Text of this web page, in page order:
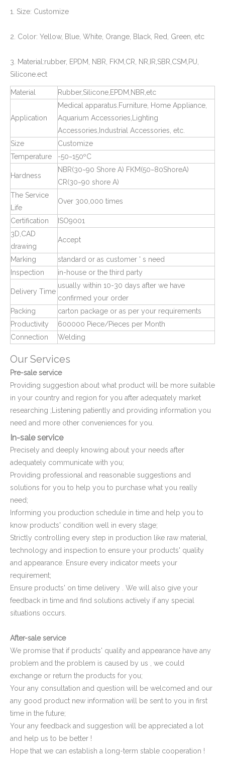
Plastic Pipe Fittings End Caps and Plugs Plastic Square Tube End Cover and Cap
Plastic Cap for Decorative Furniture
Square Pipe End Cap and Cover for Pipe Fitting Oval Plastic Plugs and Caps
Domed Square Tube Plug HDPE Pipe End Covers Plastic Pipe Plugs
1. Size: Customize
2. Color: Yellow, Blue, White, Orange, Black, Red, Green, etc
3. Material:rubber, EPDM, NBR, FKM,CR, NR,IR,SBR,CSM,PU,
Silicone.ect
Material Rubber,Silicone,EPDM,NBR,etc
Application
Medical apparatus.Furniture, Home Appliance,
Aquarium Accessories,Lighting
Accessories,Industrial Accessories, etc.
Size
Customize
Temperature
-50~150ºC
Hardness
NBR(30~90 Shore A) FKM(50~80ShoreA)
CR(30~90 shore A)
The Service
Life
Over 300,000 times
Certification
ISO9001
3D,CAD
drawing
Accept
Marking
standard or as customer ' s need
Inspection
in-house or the third party
Delivery Time
usually within 10-30 days after we have
confirmed your order
Packing
carton package or as per your requirements
Productivity
600000 Piece/Pieces per Month
Connection
Welding
Our Services
Pre-sale service
Providing suggestion about what product will be more suitable
in your country and region for you after adequately market
researching ;Listening patiently and providing information you
need and more other conveniences for you.
In-sale service
Precisely and deeply knowing about your needs after
adequately communicate with you;
Providing professional and reasonable suggestions and
solutions for you to help you to purchase what you really
need;
Informing you production schedule in time and help you to
know products' condition well in every stage;
Strictly controlling every step in production like raw material,
technology and inspection to ensure your products' quality
and appearance. Ensure every indicator meets your
requirement;
Ensure products' on time delivery . We will also give your
feedback in time and find solutions actively if any special
situations occurs.
After-sale service
We promise that if products' quality and appearance have any
problem and the problem is caused by us , we could
exchange or return the products for you;
Your any consultation and question will be welcomed and our
any good product new information will be sent to you in first
time in the future;
Your any feedback and suggestion will be appreciated a lot
and help us to be better !
Hope that we can establish a long-term stable cooperation !